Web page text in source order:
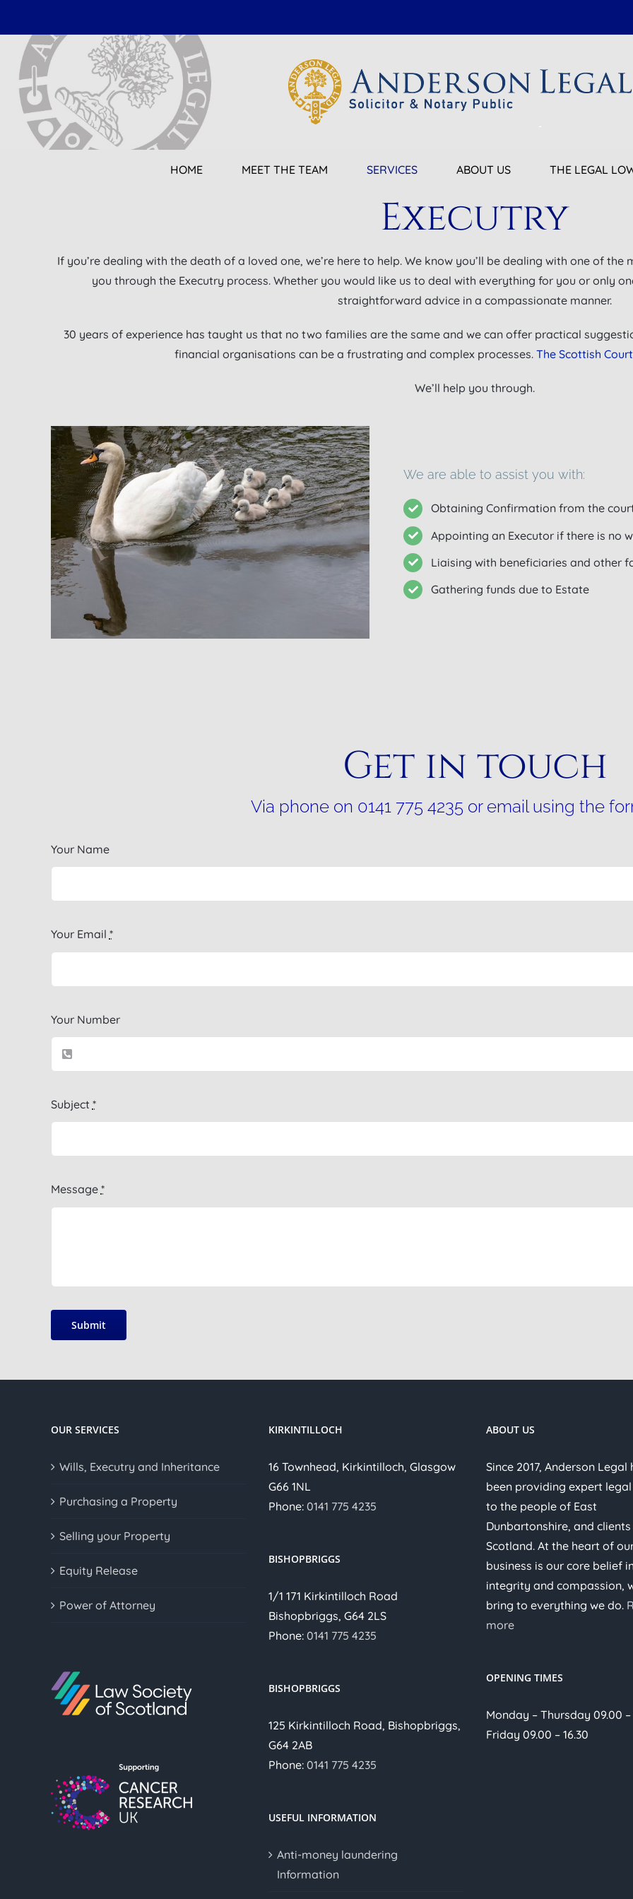
content
HOME MEET THE TEAM SERVICES ABOUT US THE LEGAL
Executry
If you’re dealing with the death of a loved one, we’re here to help. We know you’ll be dealing with one of
you through the Executry process. Whether you would like us to deal with everything for you or only
straightforward advice in a compassionate manner.
30 years of experience has taught us that no two families are the same and we can offer practical
financial organisations can be a frustrating and complex processes. The Scottish
We’ll help you through.
We are able to assist you with:
Obtaining Confirmation from the
Appointing an Executor if there is no
Liaising with beneficiaries and other
Gathering funds due to Estate
Get in touch
Via phone on 0141 775 4235 or email using the
Your Name
Your Email *
Your Number
Subject *
Message *
Submit
OUR SERVICES
Wills, Executry and Inheritance
Purchasing a Property
Selling your Property
Equity Release
Power of Attorney
KIRKINTILLOCH
16 Townhead, Kirkintilloch, Glasgow
G66 1NL
Phone: 0141 775 4235
BISHOPBRIGGS
1/1 171 Kirkintilloch Road
Bishopbriggs, G64 2LS
Phone: 0141 775 4235
BISHOPBRIGGS
125 Kirkintilloch Road, Bishopbriggs,
G64 2AB
Phone: 0141 775 4235
USEFUL INFORMATION
Anti-money laundering
Information
ABOUT US
Since 2017, Anderson Legal
been providing expert
to the people of East
Dunbartonshire, and
Scotland. At the heart of
business is our core belief
integrity and compassion,
bring to everything we do.
more
OPENING TIMES
Monday – Thursday 09.00 –
Friday 09.00 – 16.30